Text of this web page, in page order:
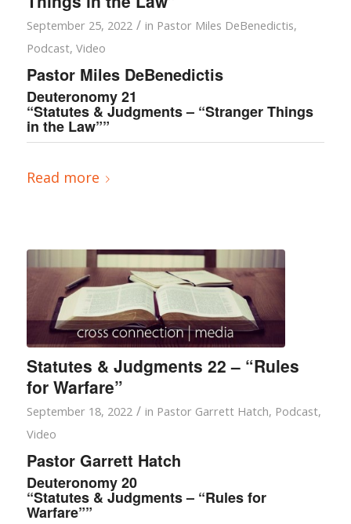
September 25, 2022 / in Pastor Miles DeBenedictis,
Podcast, Video
Pastor Miles DeBenedictis
Deuteronomy 21
“Statutes & Judgments – “Stranger Things
in the Law””
Read more
Statutes & Judgments 22 – “Rules
for Warfare”
September 18, 2022 / in Pastor Garrett Hatch, Podcast,
Video
Pastor Garrett Hatch
Deuteronomy 20
“Statutes & Judgments – “Rules for
Warfare””